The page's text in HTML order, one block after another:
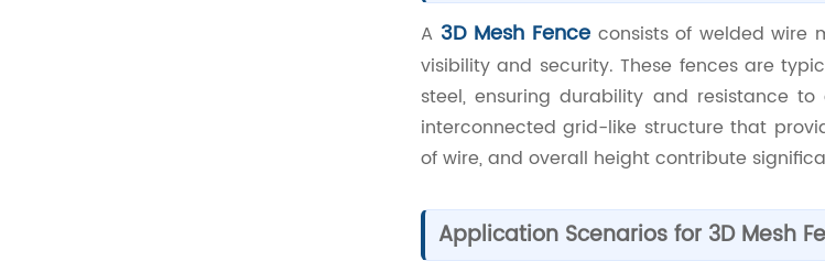
A 3D Mesh Fenceconsists of welded wire
visibility and security. These fences are
steel, ensuring durability and resistance
interconnected grid-like structure that
of wire, and overall height contribute
Application Scenarios for 3D Mesh